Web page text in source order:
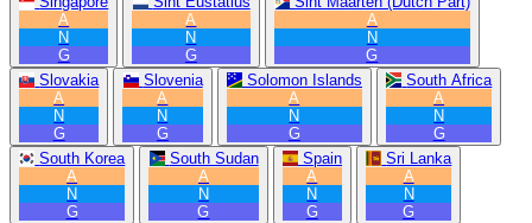
A
N
G
A
N
G
A
N
G
Slovakia
A
N
G
Slovenia
A
N
G
Solomon Islands
A
N
G
South Africa
A
N
G
South Korea
A
N
G
South Sudan
A
N
G
Spain
A
N
G
Sri Lanka
A
N
G